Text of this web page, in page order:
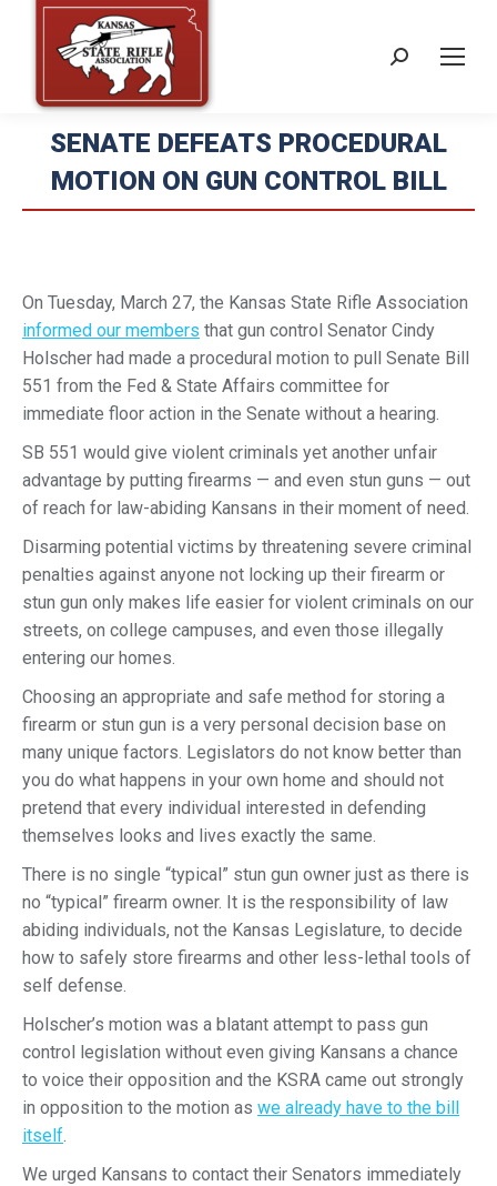
Search:
SENATE DEFEATS PROCEDURAL
MOTION ON GUN CONTROL BILL
On Tuesday, March 27, the Kansas State Rifle Association
informed our members that gun control Senator Cindy
Holscher had made a procedural motion to pull Senate Bill
551 from the Fed & State Affairs committee for
immediate floor action in the Senate without a hearing.
SB 551 would give violent criminals yet another unfair
advantage by putting firearms — and even stun guns — out
of reach for law-abiding Kansans in their moment of need.
Disarming potential victims by threatening severe criminal
penalties against anyone not locking up their firearm or
stun gun only makes life easier for violent criminals on our
streets, on college campuses, and even those illegally
entering our homes.
Choosing an appropriate and safe method for storing a
firearm or stun gun is a very personal decision base on
many unique factors. Legislators do not know better than
you do what happens in your own home and should not
pretend that every individual interested in defending
themselves looks and lives exactly the same.
There is no single “typical” stun gun owner just as there is
no “typical” firearm owner. It is the responsibility of law
abiding individuals, not the Kansas Legislature, to decide
how to safely store firearms and other less-lethal tools of
self defense.
Holscher’s motion was a blatant attempt to pass gun
control legislation without even giving Kansans a chance
to voice their opposition and the KSRA came out strongly
in opposition to the motion as we already have to the bill
itself.
We urged Kansans to contact their Senators immediately